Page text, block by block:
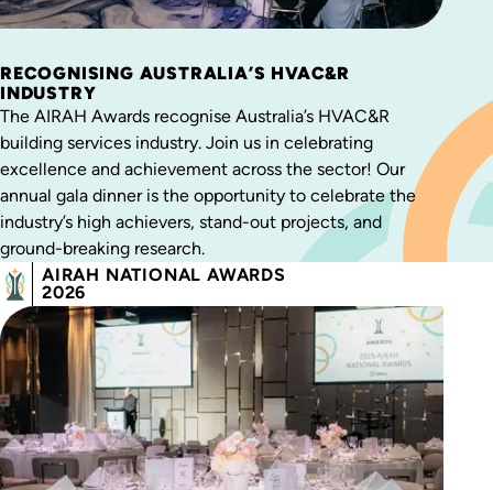
RECOGNISING AUSTRALIA’S HVAC&R
INDUSTRY
The AIRAH Awards recognise Australia’s HVAC&R
building services industry. Join us in celebrating
excellence and achievement across the sector! Our
annual gala dinner is the opportunity to celebrate the
industry’s high achievers, stand-out projects, and
ground-breaking research.
AIRAH NATIONAL AWARDS
2026